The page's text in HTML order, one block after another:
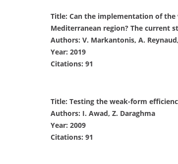
Title: Can the implementation of
Mediterranean region? The current
Authors: V. Markantonis, A.
Year: 2019
Citations: 91
Title: Testing the weak-form
Authors: I. Awad, Z. Daraghma
Year: 2009
Citations: 91